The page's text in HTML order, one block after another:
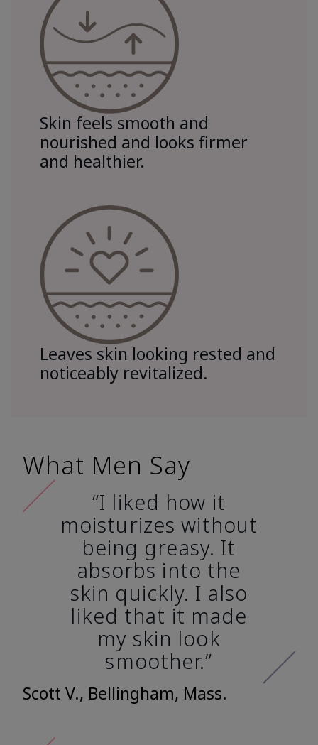
Skin feels smooth and
nourished and looks firmer
and healthier.
Leaves skin looking rested and
noticeably revitalized.
What Men Say
“I liked how it
moisturizes without
being greasy. It
absorbs into the
skin quickly. I also
liked that it made
my skin look
smoother.”
Scott V., Bellingham, Mass.